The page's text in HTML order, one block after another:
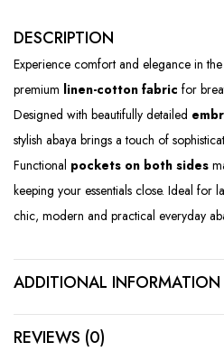
DESCRIPTION
Experience comfort and elegance in the
premium linen-cotton fabric for
Designed with beautifully detailed
stylish abaya brings a touch of
Functional pockets on both sides
keeping your essentials close. Ideal for
chic, modern and practical everyday
ADDITIONAL INFORMATION
REVIEWS (0)